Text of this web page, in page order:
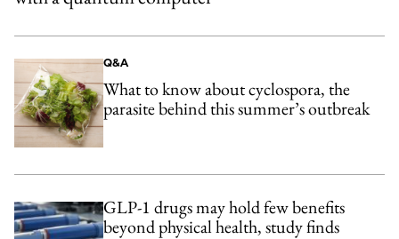
Q&A
What to know about cyclospora, the
parasite behind this summer’s outbreak
GLP-1 drugs may hold few benefits
beyond physical health, study finds